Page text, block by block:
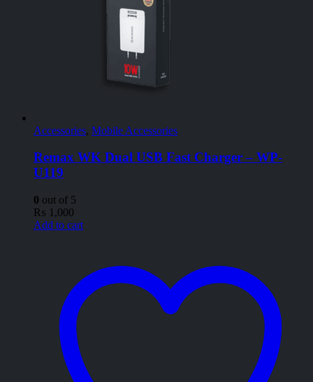
Accessories, Mobile Accessories
Remax WK Dual USB Fast Charger – WP-
U119
0 out of 5
₨ 1,000
Add to cart